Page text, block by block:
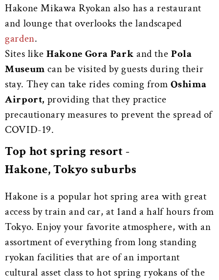
Hakone Mikawa Ryokan also has a restaurant
and lounge that overlooks the landscaped
garden.
Sites likeHakone Gora Park and thePola
Museum can be visited by guests during their
stay. They can take rides coming fromOshima
Airport, providing that they practice
precautionary measures to prevent the spread of
COVID-19.
Top hot spring resort -
Hakone, Tokyo suburbs
Hakone is a popular hot spring area with great
access by train and car, at 1and a half hours from
Tokyo. Enjoy your favorite atmosphere, with an
assortment of everything from long standing
ryokan facilities that are of an important
cultural asset class to hot spring ryokans of the